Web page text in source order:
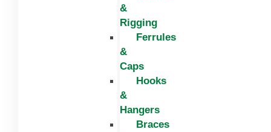
&
Rigging
Ferrules
&
Caps
Hooks
&
Hangers
Braces